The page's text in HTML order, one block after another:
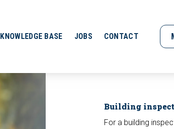
KNOWLEDGE BASE JOBS CONTACT
Building
For a building